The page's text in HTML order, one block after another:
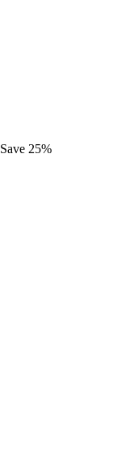
Save 25%